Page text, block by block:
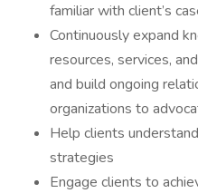
familiar with client’s
Continuously expand
resources, services,
and build ongoing
organizations to
Help clients
strategies
Engage clients to